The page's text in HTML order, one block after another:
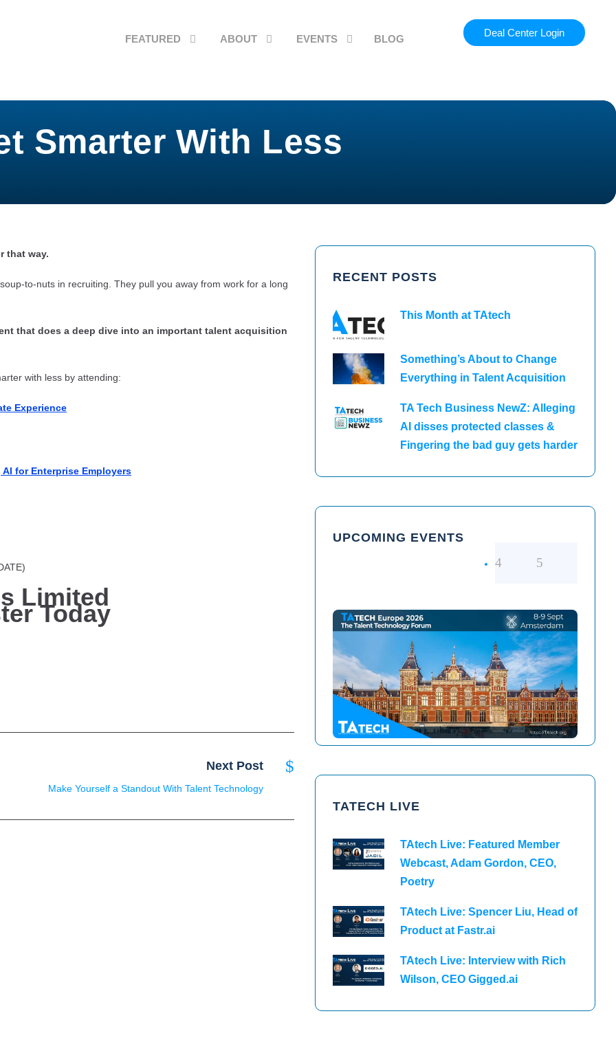
FEATURED ABOUT EVENTS BLOG
Deal Center Login
Smarter With Less
that way.
to-nuts in recruiting. They pull you away from work for a long
that does a deep dive into an important talent acquisition
with less by attending:
Experience
for Enterprise Employers
Limited
Today
Next Post
Make Yourself a Standout With Talent Technology
RECENT POSTS
This Month at TAtech
Something’s About to Change
Everything in Talent Acquisition
TA Tech Business NewZ: Alleging
AI disses protected classes &
Fingering the bad guy gets harder
UPCOMING EVENTS
TAtech Europe 2026
TAtech North America 2026
TATECH LIVE
TAtech Live: Featured Member
Webcast, Adam Gordon, CEO,
Poetry
TAtech Live: Spencer Liu, Head of
Product at Fastr.ai
TAtech Live: Interview with Rich
Wilson, CEO Gigged.ai